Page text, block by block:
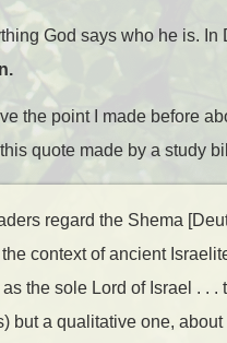
God says who he is.
the point I made before
quote made by a study
regard the Shema
context of ancient
the sole Lord of Israel . .
but a qualitative one,